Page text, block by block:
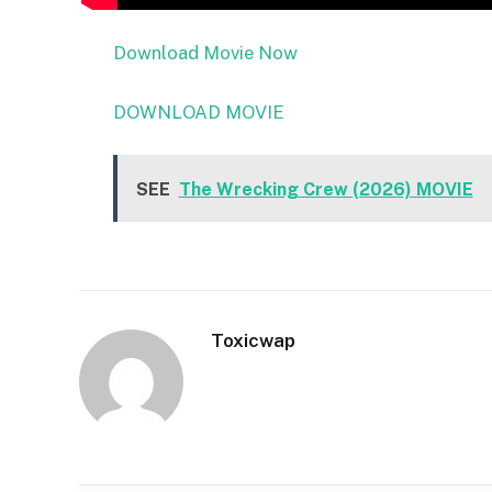
Download Movie Now
DOWNLOAD MOVIE
SEE The Wrecking Crew (2026) MOVIE
Toxicwap